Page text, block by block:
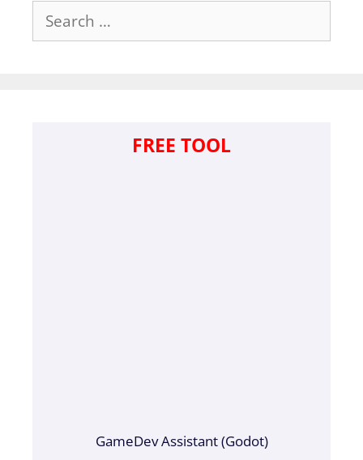
Search
for:
FREE TOOL
GameDev Assistant (Godot)